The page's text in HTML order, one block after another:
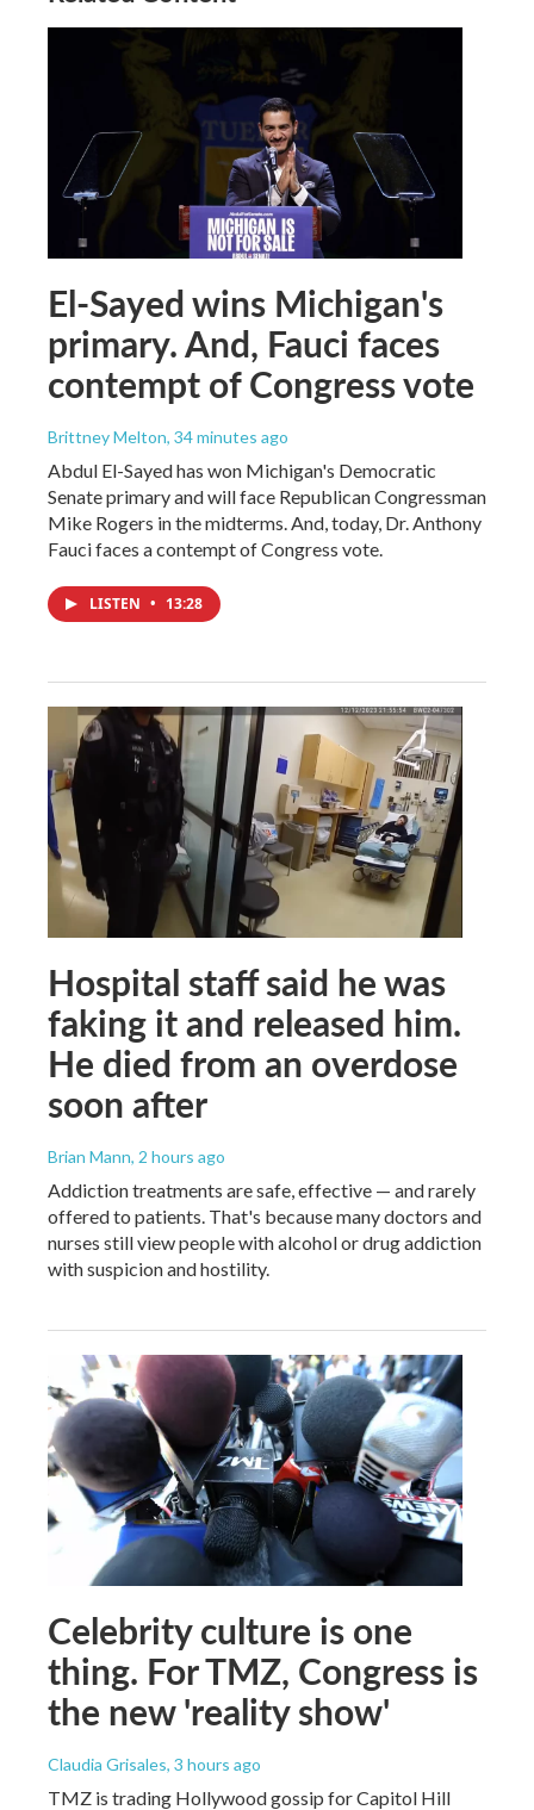
El-Sayed wins Michigan's
primary. And, Fauci faces
contempt of Congress vote
Brittney Melton, 34 minutes ago
Abdul El-Sayed has won Michigan's Democratic
Senate primary and will face Republican Congressman
Mike Rogers in the midterms. And, today, Dr. Anthony
Fauci faces a contempt of Congress vote.
LISTEN • 13:28
Hospital staff said he was
faking it and released him.
He died from an overdose
soon after
Brian Mann, 2 hours ago
Addiction treatments are safe, effective — and rarely
offered to patients. That's because many doctors and
nurses still view people with alcohol or drug addiction
with suspicion and hostility.
Celebrity culture is one
thing. For TMZ, Congress is
the new 'reality show'
Claudia Grisales, 3 hours ago
TMZ is trading Hollywood gossip for Capitol Hill